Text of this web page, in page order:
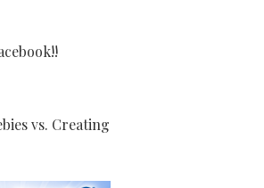
vs. Creating